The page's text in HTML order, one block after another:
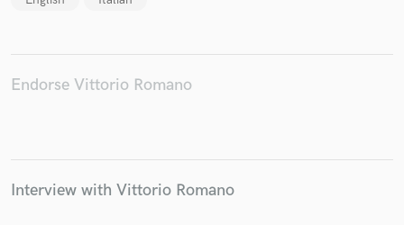
Endorse Vittorio Romano
Interview with Vittorio Romano